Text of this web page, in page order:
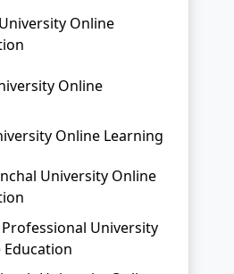
Jain University Online Learning
Education
Online Education
Education
Education